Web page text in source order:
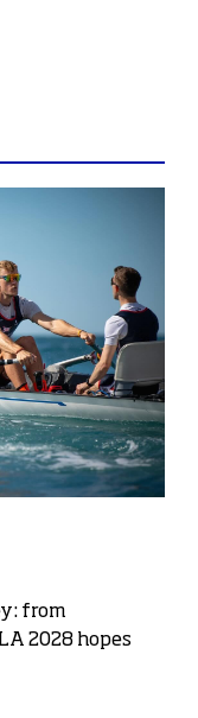
from
2028 hopes